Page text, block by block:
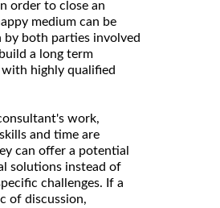
order to close an
medium can be
by both parties involved
a long term
highly qualified
work,
and time are
can offer a potential
solutions instead of
challenges. If a
of discussion,